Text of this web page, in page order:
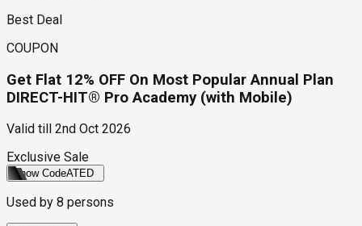
Best Deal
COUPON
Get Flat 12% OFF On Most Popular Annual Plan
DIRECT-HIT® Pro Academy (with Mobile)
Valid till
2nd Oct 2026
Exclusive Sale
Show CodeATED
Used by 8 persons